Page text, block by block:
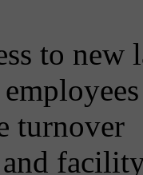
to new
turnover